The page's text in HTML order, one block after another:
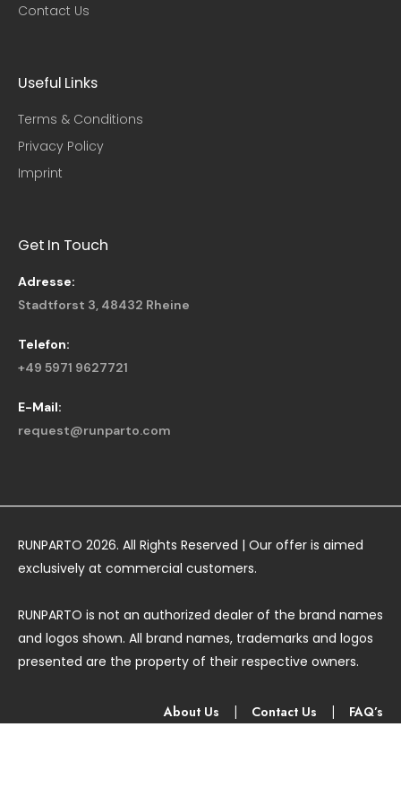
Contact Us
Useful Links​
Terms & Conditions
Privacy Policy
Imprint
Get In Touch
Adresse:
Stadtforst 3, 48432 Rheine
Telefon:
+49 5971 9627721
E-Mail:
request@runparto.com
RUNPARTO 2026. All Rights Reserved | Our offer is aimed
exclusively at commercial customers.
RUNPARTO is not an authorized dealer of the brand names
and logos shown. All brand names, trademarks and logos
presented are the property of their respective owners.
About Us Contact Us FAQ’s